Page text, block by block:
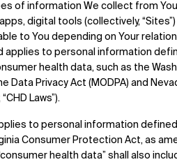
of information We collect from
digital tools (collectively,
to You depending on Your
applies to personal information
health data, such as the
Data Privacy Act (MODPA) and
Laws”).
to personal information
Consumer Protection Act, as
health data” shall also